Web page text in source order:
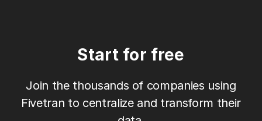
Start for free
Join the thousands of companies using
Fivetran to centralize and transform their